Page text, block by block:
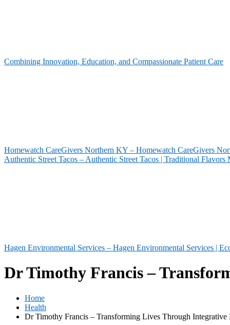
Combining Innovation, Education, and Compassionate Patient Care
Homewatch CareGivers Northern KY – Homewatch CareGivers
Authentic Street Tacos – Authentic Street Tacos | Traditional Flavors
Hagen Environmental Services – Hagen Environmental Services |
Dr Timothy Francis –
Home
Health
Dr Timothy Francis – Transforming Lives Through Integrative